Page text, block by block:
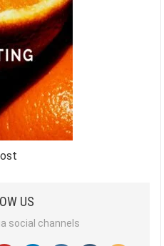
US
social channels